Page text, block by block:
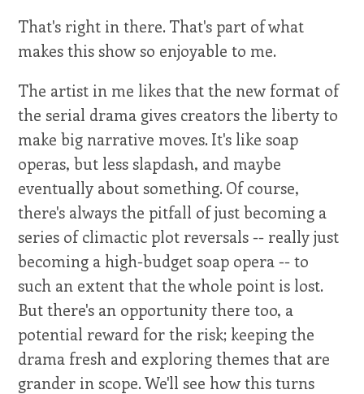
That's right in there. That's part of what
makes this show so enjoyable to me.
The artist in me likes that the new format of
the serial drama gives creators the liberty to
make big narrative moves. It's like soap
operas, but less slapdash, and maybe
eventually about something. Of course,
there's always the pitfall of just becoming a
series of climactic plot reversals -- really just
becoming a high-budget soap opera -- to
such an extent that the whole point is lost.
But there's an opportunity there too, a
potential reward for the risk; keeping the
drama fresh and exploring themes that are
grander in scope. We'll see how this turns